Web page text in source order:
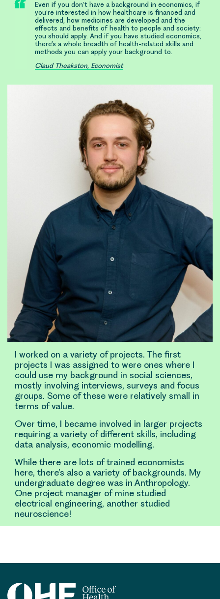
Even if you don’t have a background in economics, if
you’re interested in how healthcare is financed and
delivered, how medicines are developed and the
effects and benefits of health to people and society:
you should apply. And if you have studied economics,
there’s a whole breadth of health-related skills and
methods you can apply your background to.
Claud Theakston, Economist
I worked on a variety of projects. The first
projects I was assigned to were ones where I
could use my background in social sciences,
mostly involving interviews, surveys and focus
groups. Some of these were relatively small in
terms of value.
Over time, I became involved in larger projects
requiring a variety of different skills, including
data analysis, economic modelling.
While there are lots of trained economists
here, there’s also a variety of backgrounds. My
undergraduate degree was in Anthropology.
One project manager of mine studied
electrical engineering, another studied
neuroscience!